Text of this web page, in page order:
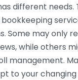
different needs.
Some may only
while others
management.
to your